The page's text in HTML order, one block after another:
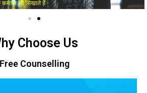
Choose Us
Free Counselling